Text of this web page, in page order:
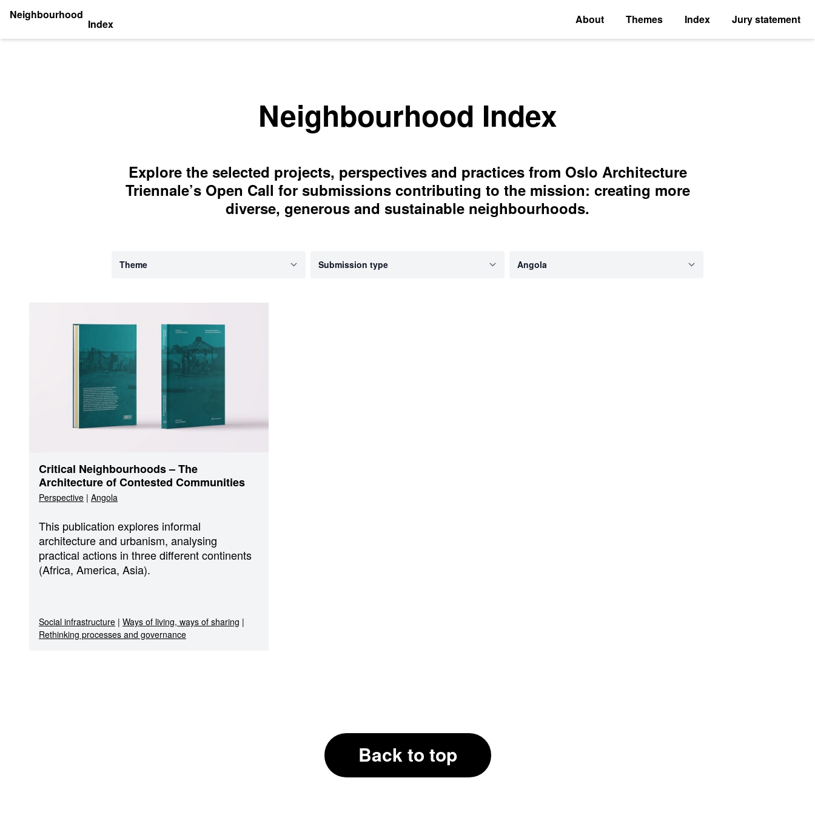
Neighbourhood
Index About Themes Index Jury statement
Neighbourhood Index
Explore the selected projects, perspectives and practices from Oslo Architecture
Triennale’s Open Call for submissions contributing to the mission: creating more
diverse, generous and sustainable neighbourhoods.
Critical Neighbourhoods – The
Architecture of Contested Communities
Perspective | Angola
This publication explores informal
architecture and urbanism, analysing
practical actions in three different continents
(Africa, America, Asia).
Social infrastructure | Ways of living, ways of sharing |
Rethinking processes and governance
Back to top